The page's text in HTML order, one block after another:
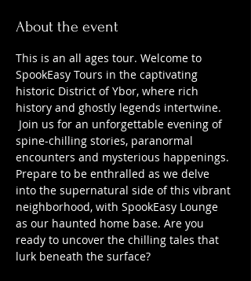
About the event
This is an all ages tour. Welcome to
SpookEasy Tours in the captivating
historic District of Ybor, where rich
history and ghostly legends intertwine.
Join us for an unforgettable evening of
spine-chilling stories, paranormal
encounters and mysterious happenings.
Prepare to be enthralled as we delve
into the supernatural side of this vibrant
neighborhood, with SpookEasy Lounge
as our haunted home base. Are you
ready to uncover the chilling tales that
lurk beneath the surface?